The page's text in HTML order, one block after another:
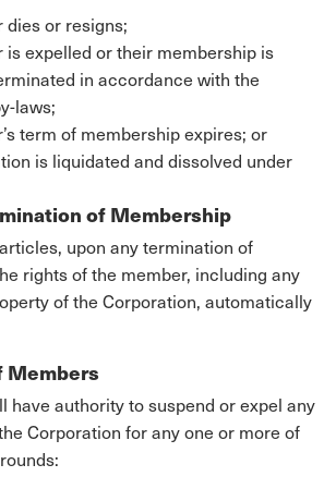
or resigns;
is expelled or their membership is
in accordance with the
laws;
term of membership expires; or
is liquidated and dissolved under
of Membership
upon any termination of
rights of the member, including any
of the Corporation, automatically
Members
have authority to suspend or expel any
Corporation for any one or more of